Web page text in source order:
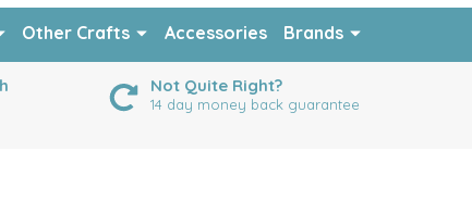
Not Quite Right?
14 day money back guarantee
Other Crafts Accessories Brands